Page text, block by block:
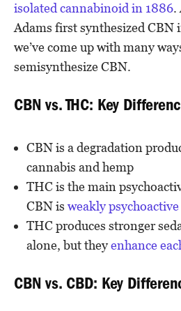
isolated cannabinoid in 1886.
Adams first synthesized CBN
we’ve come up with many
semisynthesize CBN.
CBN vs. THC: Key
CBN is a degradation
cannabis and hemp
THC is the main
CBN is weakly psychoactive
THC produces stronger
alone, but theyenhance
CBN vs. CBD: Key